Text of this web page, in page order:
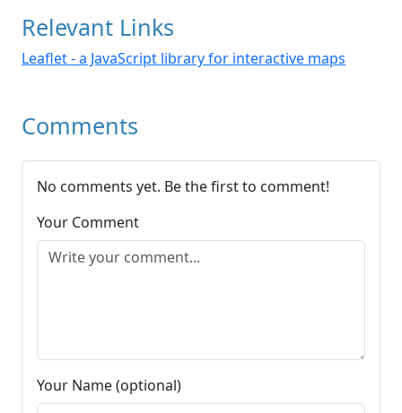
Relevant Links
Leaflet - a JavaScript library for interactive maps
Comments
No comments yet. Be the first to comment!
Your Comment
Your Name (optional)